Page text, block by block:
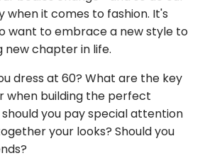
when it comes to fashion. It's
want to embrace a new style to
new chapter in life.
dress at 60? What are the key
when building the perfect
you pay special attention
your looks? Should you